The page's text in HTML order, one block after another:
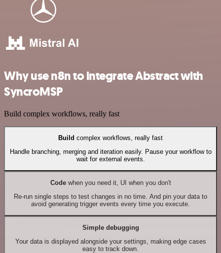
Why use n8n to integrate Abstract with
SyncroMSP
Build complex workflows, really fast
Build complex workflows, really fast
Handle branching, merging and iteration easily. Pause your workflow to
wait for external events.
Codewhen you need it, UI when you don't
Re-run single steps to test changes in no time. And pin your data to
avoid generating trigger events every time you execute.
Simple debugging
Your data is displayed alongside your settings, making edge cases
easy to track down.